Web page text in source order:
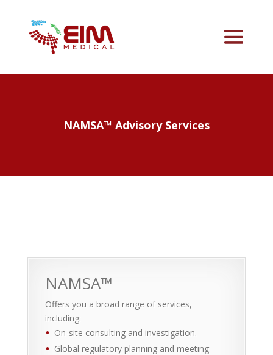
NAMSA™ Advisory Services
NAMSA™
Offers you a broad range of services,
including:
On-site consulting and investigation.
Global regulatory planning and meeting